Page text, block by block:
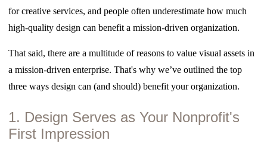
for creative services, and people often underestimate how much
high-quality design can benefit a mission-driven organization.
That said, there are a multitude of reasons to value visual assets in
a mission-driven enterprise. That's why we’ve outlined the top
three ways design can (and should) benefit your organization.
1. Design Serves as Your Nonprofit's
First Impression